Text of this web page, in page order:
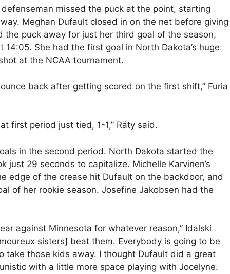
missed the puck at the point, starting
Meghan Dufault closed in on the net before giving
the puck away for just her third goal of the season,
She had the first goal in North Dakota’s huge
at the NCAA tournament.
back after getting scored on the first shift,” Furia
first period just tied, 1-1,” Räty said.
in the second period. North Dakota started the
just 29 seconds to capitalize. Michelle Karvinen’s
edge of the crease hit Dufault on the backdoor, and
of her rookie season. Josefine Jakobsen had the
against Minnesota for whatever reason,” Idalski
sisters] beat them. Everybody is going to be
take those kids away. I thought Dufault did a great
with a little more space playing with Jocelyne.